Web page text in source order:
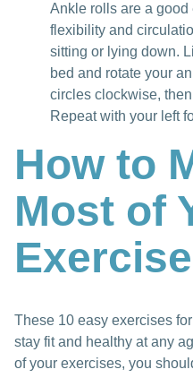
Ankle rolls are a
flexibility and
sitting or lying down.
bed and rotate your
circles clockwise,
Repeat with your left
How to
Most of
These 10 easy exercises
stay fit and healthy at any
of your exercises, you